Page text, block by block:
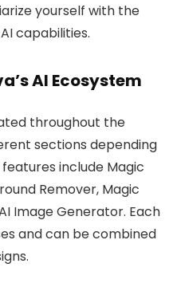
yourself with the
capabilities.
AI Ecosystem
throughout the
sections depending
include Magic
Remover, Magic
Image Generator. Each
and can be combined